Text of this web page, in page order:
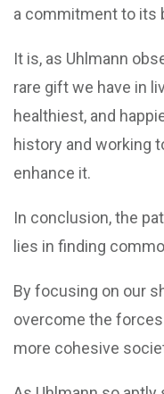
a commitment to its
It is, as Uhlmann
rare gift we have in
healthiest, and
history and working
enhance it.
In conclusion, the
lies in finding
By focusing on our
overcome the
more cohesive